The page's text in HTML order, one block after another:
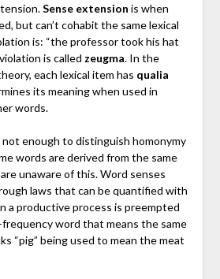
Sense extension is when
but can’t cohabit the same lexical
is: “the professor took his hat
is called zeugma. In the
each lexical item has qualia
its meaning when used in
words.
not enough to distinguish homonymy
words are derived from the same
unaware of this. Word senses
laws that can be quantified with
a productive process is preempted
word that means the same
“pig” being used to mean the meat